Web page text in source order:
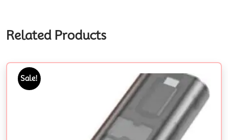
Related Products
Sale!